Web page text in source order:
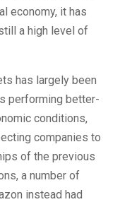
economy, it has
a high level of
has largely been
performing better-
conditions,
companies to
of the previous
a number of
instead had